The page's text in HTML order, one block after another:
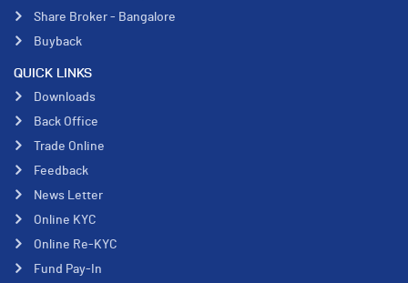
Share Broker - Bangalore
Buyback
QUICK LINKS
Downloads
Back Office
Trade Online
Feedback
News Letter
Online KYC
Online Re-KYC
Fund Pay-In